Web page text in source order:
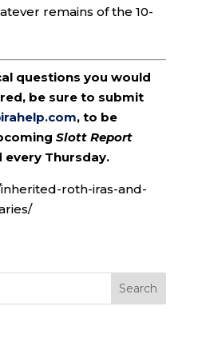
remains of the 10-
questions you would
be sure to submit
, to be
Slott Report
every Thursday.
roth-iras-and-